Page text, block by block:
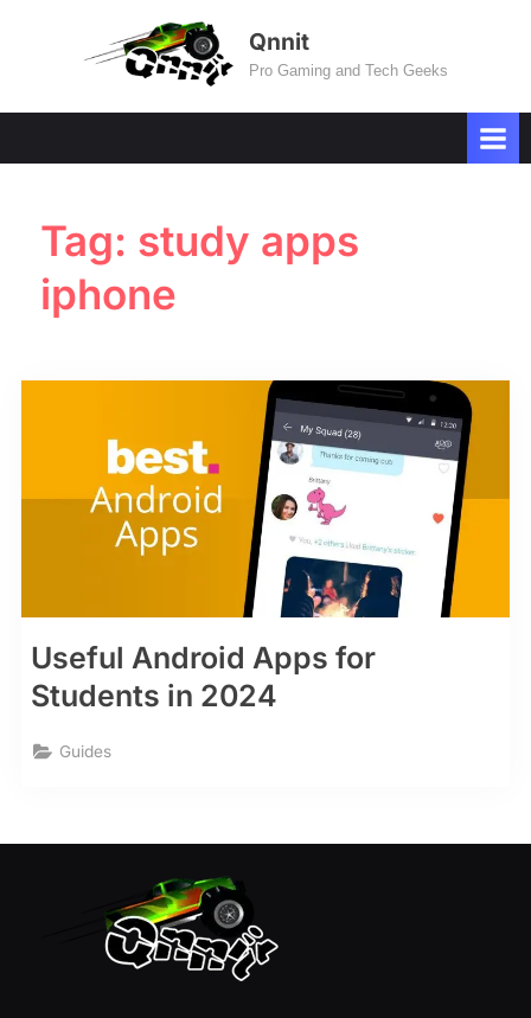
Qnnit
Pro Gaming and Tech Geeks
Tag: study apps
iphone
Useful Android Apps for
Students in 2024
Guides